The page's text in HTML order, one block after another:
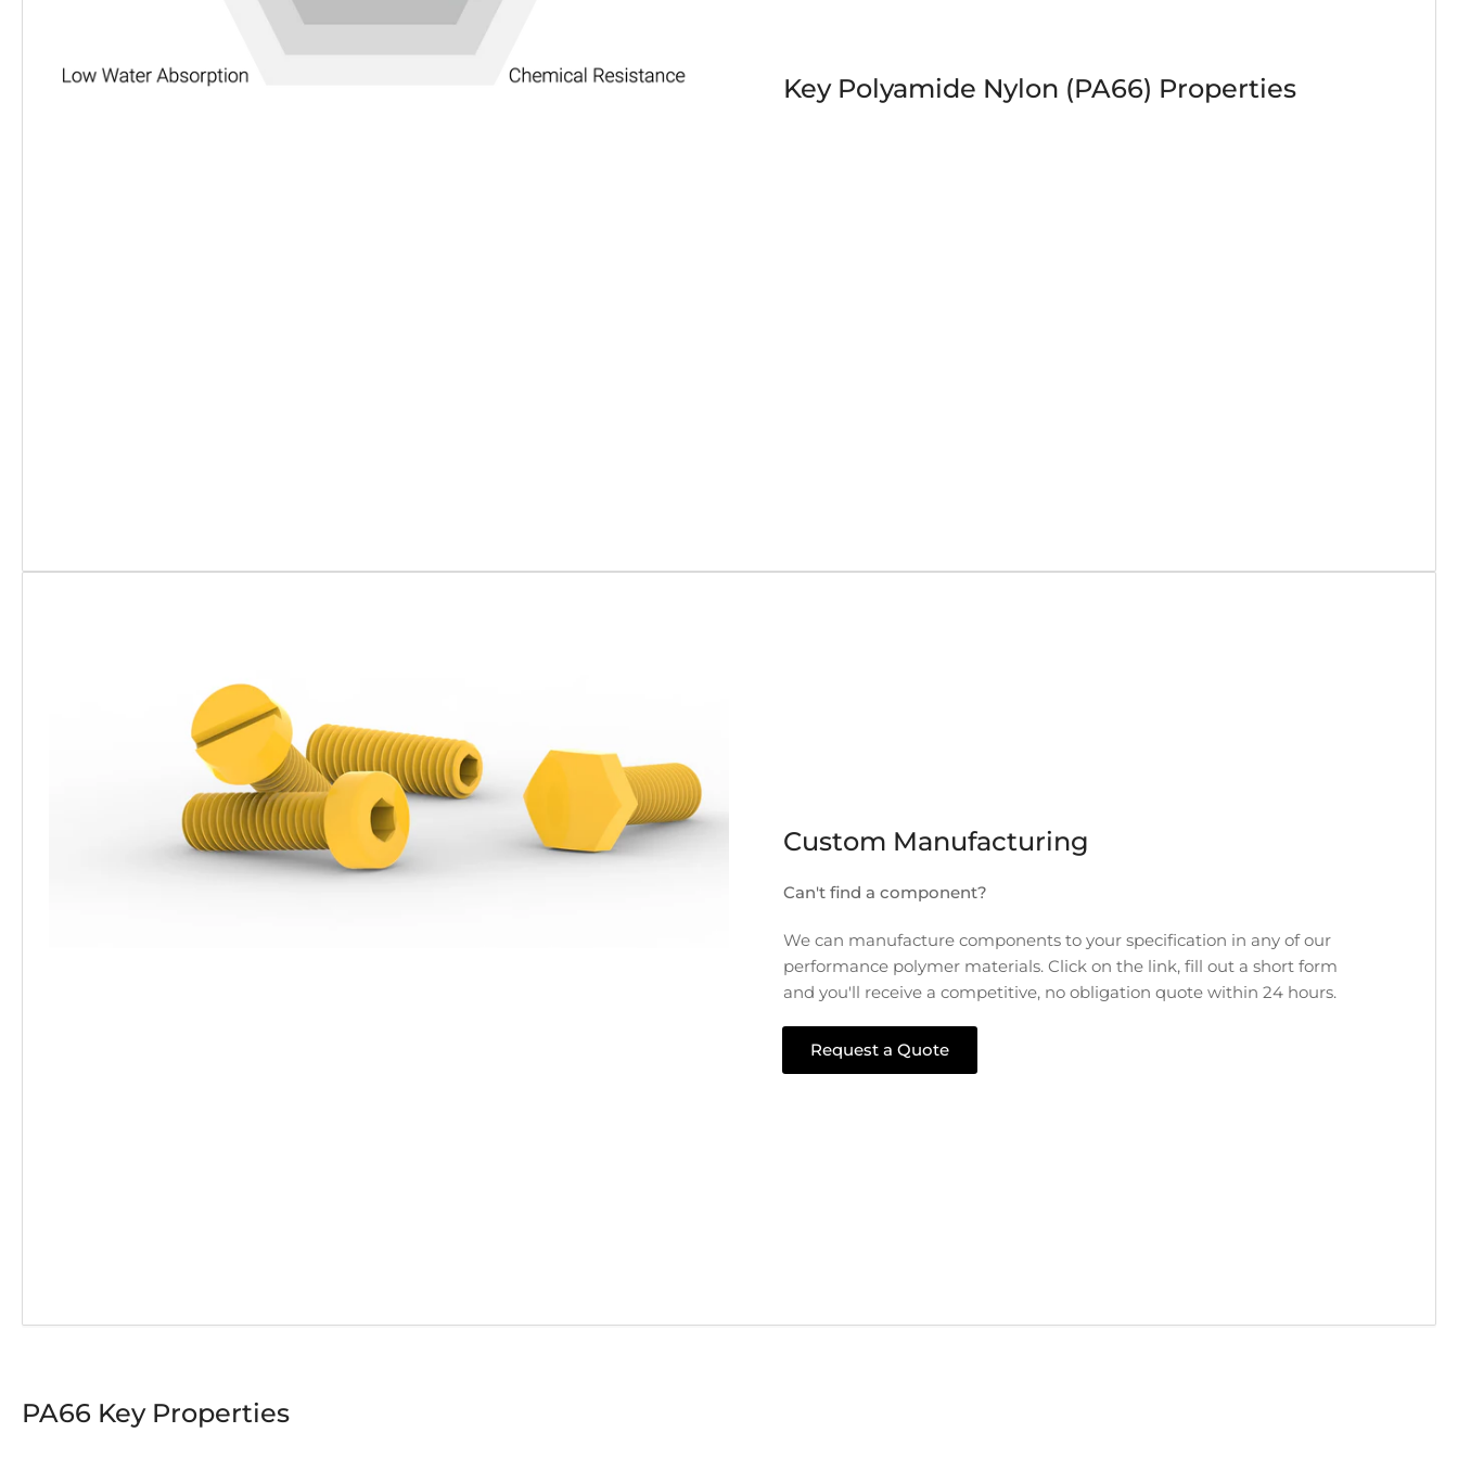
Key Polyamide Nylon (PA66) Properties
Custom Manufacturing
Can't find a component?
We can manufacture components to your specification in any of our
performance polymer materials. Click on the link, fill out a short form
and you'll receive a competitive, no obligation quote within 24 hours.
Request a Quote
PA66 Key Properties